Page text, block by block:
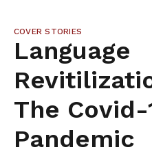
COVER STORIES
Language
The Covid-
Pandemic